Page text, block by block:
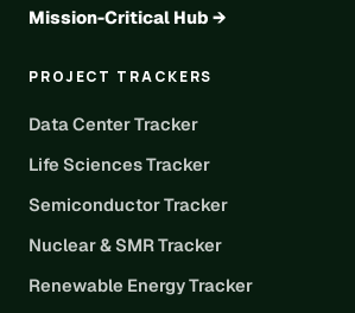
Mission-Critical Hub →
PROJECT TRACKERS
Data Center Tracker
Life Sciences Tracker
Semiconductor Tracker
Nuclear & SMR Tracker
Renewable Energy Tracker